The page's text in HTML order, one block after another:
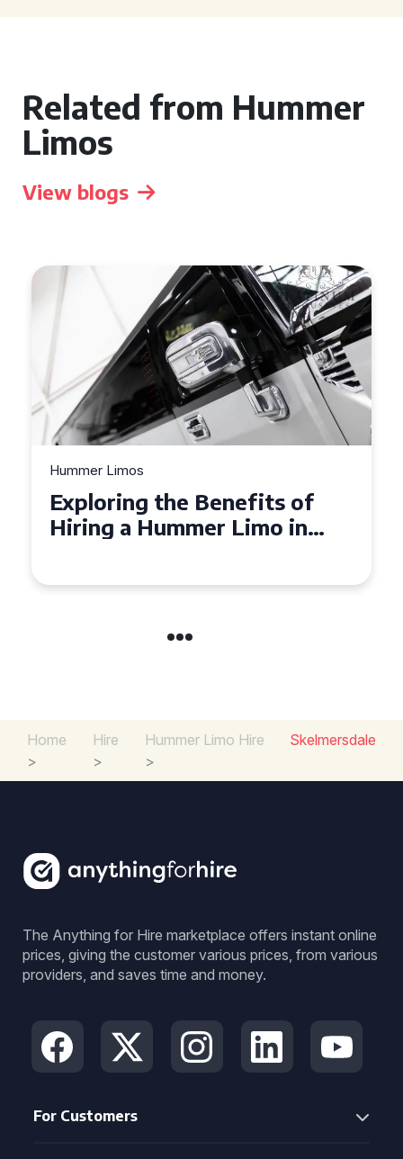
Related from Hummer
Limos
View blogs
Hummer Limos
Exploring the Benefits of
Hiring a Hummer Limo in
Home
>
Hire
>
Hummer Limo Hire
>
Skelmersdale
The Anything for Hire marketplace offers instant online
prices, giving the customer various prices, from various
providers, and saves time and money.
For Customers